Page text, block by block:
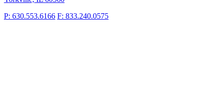
P: 630.553.6166 F: 833.240.0575